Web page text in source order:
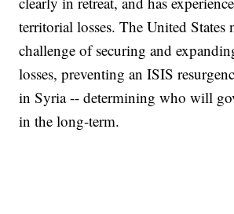
territorial losses. The United States
challenge of securing and
losses, preventing an ISIS
in Syria -- determining who will
in the long-term.